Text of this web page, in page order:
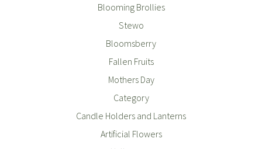
Blooming Brollies
Stewo
Bloomsberry
Fallen Fruits
Mothers Day
Category
Candle Holders and Lanterns
Artificial Flowers